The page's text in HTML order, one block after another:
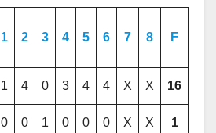
1 2 3 4 5 6 7 8 F
1 4 0 3 4 4 X X 16
0 0 1 0 0 0 X X 1